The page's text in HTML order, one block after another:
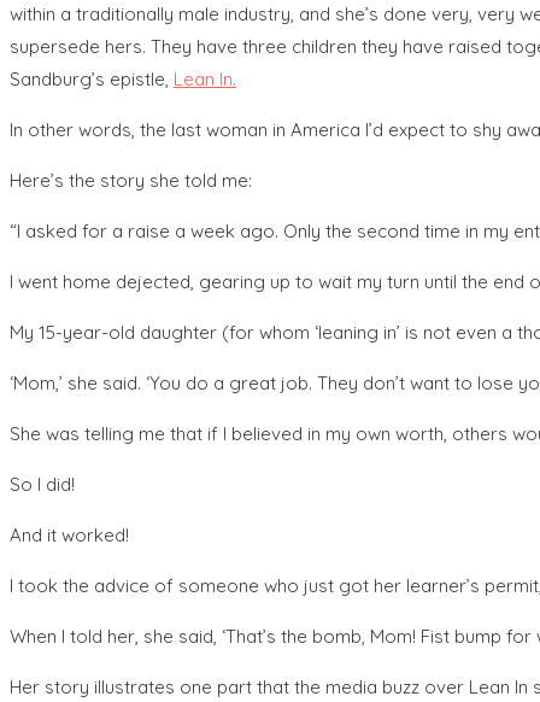
within a traditionally male industry, and she’s done very, very
supersede hers. They have three children they have raised
Sandburg’s epistle, Lean In.
In other words, the last woman in America I’d expect to shy
Here’s the story she told me:
“I asked for a raise a week ago. Only the second time in my
I went home dejected, gearing up to wait my turn until the end
My 15-year-old daughter (for whom ‘leaning in’ is not even a
‘Mom,’ she said. ‘You do a great job. They don’t want to lose
She was telling me that if I believed in my own worth, others
So I did!
And it worked!
I took the advice of someone who just got her learner’s
When I told her, she said, ‘That’s the bomb, Mom! Fist bump
Her story illustrates one part that the media buzz over Lean